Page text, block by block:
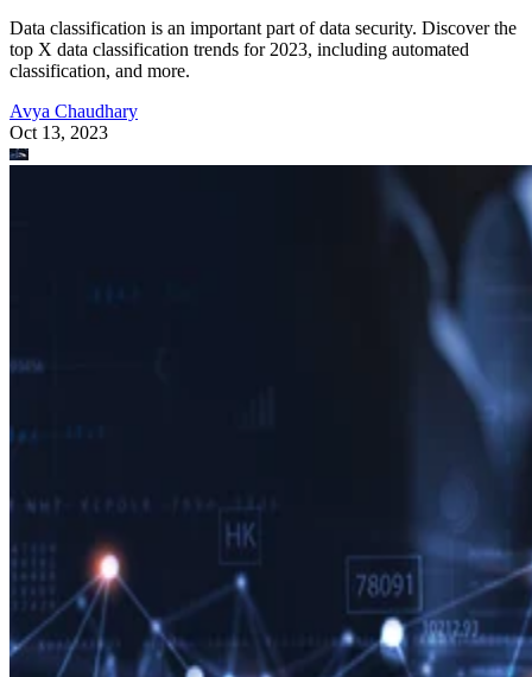
Data classification is an important part of data security. Discover the
top X data classification trends for 2023, including automated
classification, and more.
Avya Chaudhary
Oct 13, 2023